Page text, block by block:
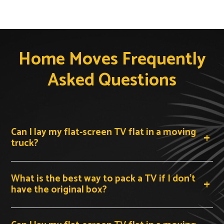
Home Moves Frequently
Asked Questions
Can I lay my flat-screen TV flat in a moving
truck?
No. You should never transport a modern flat-screen
TV lying flat. The weight of the panel and any vibration
during transit can cause the internal layers to crack.
Always keep your TV upright and vertical — standing on
What is the best way to pack a TV if I don't
have the original box?